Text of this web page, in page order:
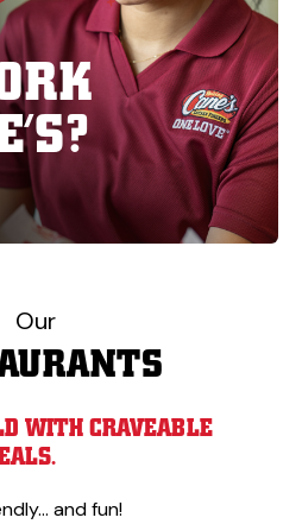
Our
WITH CRAVEABLE
and fun!